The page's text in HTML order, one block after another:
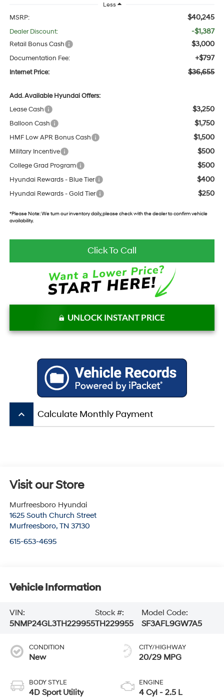
Less
MSRP: $40,245
Dealer Discount: -$1,387
Retail Bonus Cash $3,000
Documentation Fee: +$797
Internet Price: $36,655
Add. Available Hyundai Offers:
Lease Cash
$3,250
Balloon Cash $1,750
HMF Low APR Bonus Cash $1,500
Military Incentive $500
College Grad Program $500
Hyundai Rewards - Blue Tier $400
Hyundai Rewards - Gold Tier $250
*Please Note:We turn our inventory daily, please check with the dealer to confirm vehicle
availability.
Click To Call
UNLOCK INSTANT PRICE
keyboard_arrow_up Calculate Monthly Payment
Visit our Store
Murfreesboro Hyundai
1625 South Church Street
Murfreesboro, TN 37130
615-653-4695
Vehicle Information
VIN:
5NMP24GL3TH229955
Stock #:
TH229955
Model Code:
SF3AFL9GW7A5
CONDITION
New
BODY STYLE
4D Sport Utility
CITY/HIGHWAY
20/29 MPG
ENGINE
4 Cyl - 2.5 L